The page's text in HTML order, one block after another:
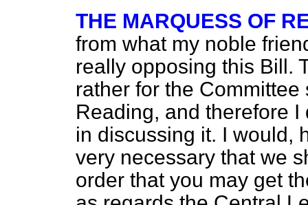
THE MARQUESS OF
from what my noble
really opposing this Bill.
rather for the
Reading, and therefore
in discussing it. I would,
very necessary that we
order that you may get